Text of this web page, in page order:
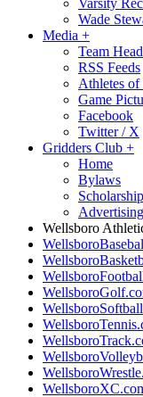
Varsity
Wade
Media +
Team
RSS Feeds
Athletes of
Game
Facebook
Twitter / X
Gridders Club +
Home
Bylaws
Scholarship
Advertising
Wellsboro